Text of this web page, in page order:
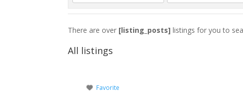
There are over [listing_posts] listings for you to
All listings
Favorite